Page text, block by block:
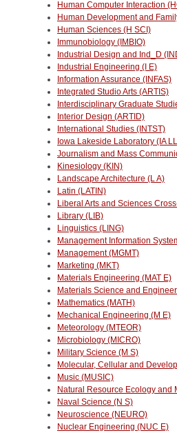
Human Computer Interaction
Human Development and
Human Sciences (H SCI)
Immunobiology (IMBIO)
Industrial Design and Ind_D
Industrial Engineering (I E)
Information Assurance (INFAS)
Integrated Studio Arts (ARTIS)
Interdisciplinary Graduate
Interior Design (ARTID)
International Studies (INTST)
Iowa Lakeside Laboratory (IA
Journalism and Mass
Kinesiology (KIN)
Landscape Architecture (L A)
Latin (LATIN)
Liberal Arts and Sciences
Library (LIB)
Linguistics (LING)
Management Information
Management (MGMT)
Marketing (MKT)
Materials Engineering (MAT E)
Materials Science and
Mathematics (MATH)
Mechanical Engineering (M E)
Meteorology (MTEOR)
Microbiology (MICRO)
Military Science (M S)
Molecular, Cellular and
Music (MUSIC)
Natural Resource Ecology and
Naval Science (N S)
Neuroscience (NEURO)
Nuclear Engineering (NUC E)